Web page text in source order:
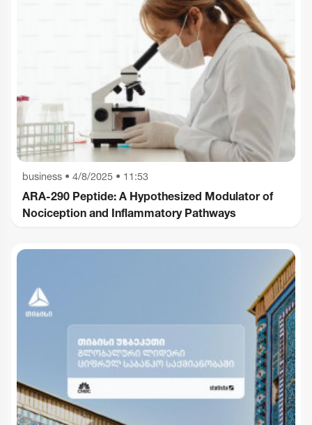
business • 4/8/2025 • 11:53
ARA-290 Peptide: A Hypothesized Modulator of
Nociception and Inflammatory Pathways